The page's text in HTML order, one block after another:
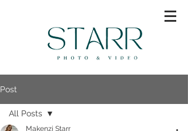
Post
All Posts
Makenzi Starr